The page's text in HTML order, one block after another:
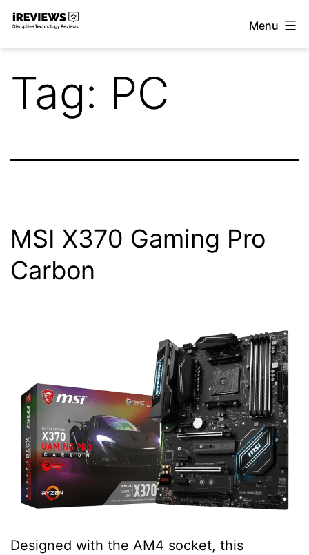
Skip
Menu
Tag: PC
MSI X370 Gaming Pro
Carbon
Designed with the AM4 socket, this